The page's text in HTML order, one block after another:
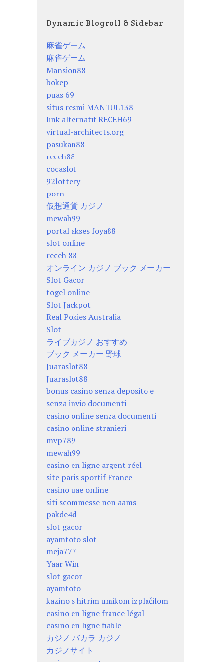
Dynamic Blogroll & Sidebar
麻雀ゲーム
麻雀ゲーム
Mansion88
bokep
puas 69
situs resmi MANTUL138
link alternatif RECEH69
virtual-architects.org
pasukan88
receh88
cocaslot
92lottery
porn
仮想通貨 カジノ
mewah99
portal akses foya88
slot online
receh 88
オンライン カジノ ブック メーカー
Slot Gacor
togel online
Slot Jackpot
Real Pokies Australia
Slot
ライブカジノ おすすめ
ブック メーカー 野球
Juaraslot88
Juaraslot88
bonus casino senza deposito e
senza invio documenti
casino online senza documenti
casino online stranieri
mvp789
mewah99
casino en ligne argent réel
site paris sportif France
casino uae online
siti scommesse non aams
pakde4d
slot gacor
ayamtoto slot
meja777
Yaar Win
slot gacor
ayamtoto
kazino s hitrim umikom izplačilom
casino en ligne france légal
casino en ligne fiable
カジノ バカラ カジノ
カジノサイト